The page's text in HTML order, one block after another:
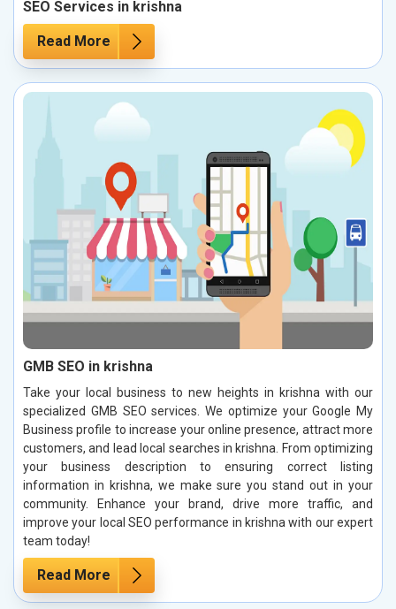
SEO Services in krishna
Read More
GMB SEO in krishna
Take your local business to new heights in krishna with our
specialized GMB SEO services. We optimize your Google My
Business profile to increase your online presence, attract more
customers, and lead local searches in krishna. From optimizing
your business description to ensuring correct listing
information in krishna, we make sure you stand out in your
community. Enhance your brand, drive more traffic, and
improve your local SEO performance in krishna with our expert
team today!
Read More